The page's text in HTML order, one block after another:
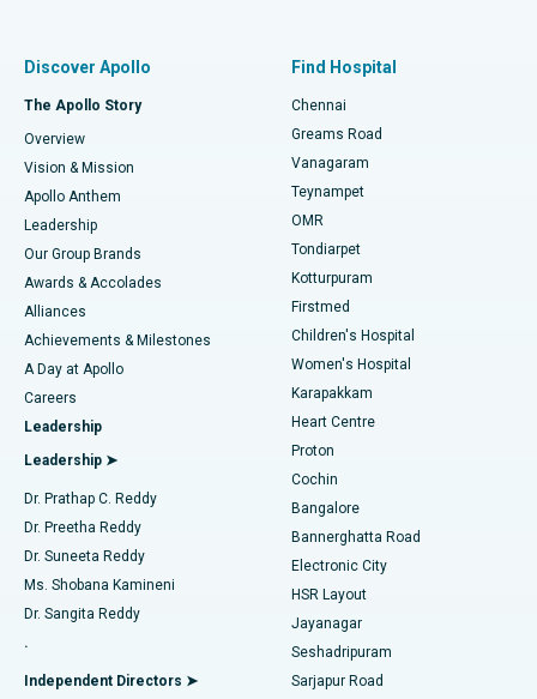
Find Dentist
Find Pediatric
Find Dermatologist
Find Urologist
Find Diabetologist
Find Gynecologist
Find General Physician
Best Hospital in P H Road, Chennai
Best Heart Centre in Thousand Lights, Chennai
Best Hospital in Jubilee Hills, Hyderabad
Best Hospital in Tondiarpet, Chennai
Best Hospital in Kotturpuram, Chennai
Best Hospital in Kovai Road, Karur
Best Hospital in Karapakkam, Chennai
Best Hospital in Arilova, Vizag
Best Hospital in Kanpur Road, Lucknow
Best Hospital in Sector-26, Noida
Best Hospital in Gandhinagar, Ahmedabad
Best Hospital in Aragonda, Andhra Pradesh
Best Hospital in Bannerghatta Road, Bangalore
Fast Track Daycare Knee Replacement
Sleeve Gastrectomy
Lasik Surgery
Liposuction
Coronary Angiogram
Transcatheter Aortic Valve Replacement
MitraClip Valve Repair
Minimally Invasive Cardiac Surgery
Catheter Ablation
ACL Reconstruction Surgery
Reverse Shoulder Replacement
Endometrial Ablation
Discover Apollo
The Apollo Story
Overview
Vision & Mission
Apollo Anthem
Leadership
Our Group Brands
Awards & Accolades
Alliances
Achievements & Milestones
A Day at Apollo
Careers
Leadership
Leadership ➤
Dr. Prathap C. Reddy
Dr. Preetha Reddy
Dr. Suneeta Reddy
Ms. Shobana Kamineni
Dr. Sangita Reddy
.
Independent Directors ➤
Find Hospital
Chennai
Greams Road
Vanagaram
Teynampet
OMR
Tondiarpet
Kotturpuram
Firstmed
Children's Hospital
Women's Hospital
Karapakkam
Heart Centre
Proton
Cochin
Bangalore
Bannerghatta Road
Electronic City
HSR Layout
Jayanagar
Seshadripuram
Sarjapur Road